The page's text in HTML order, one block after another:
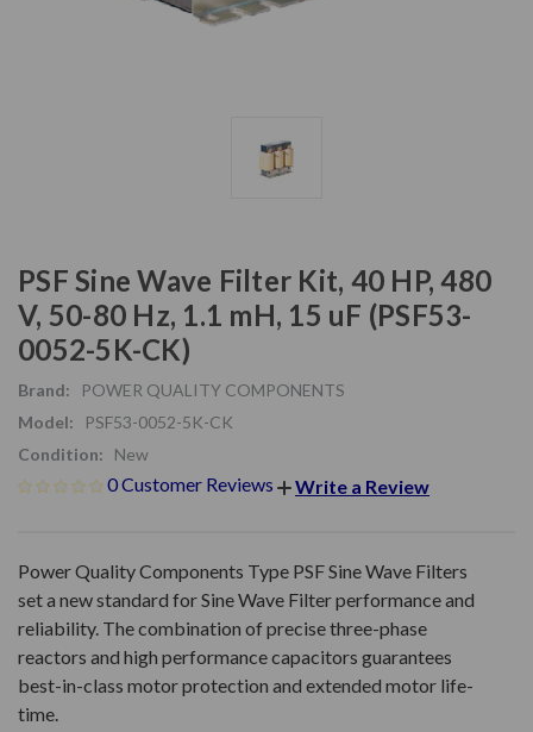
PSF Sine Wave Filter Kit, 40 HP, 480
V, 50-80 Hz, 1.1 mH, 15 uF (PSF53-
0052-5K-CK)
Brand:
POWER QUALITY COMPONENTS
Model:
PSF53-0052-5K-CK
Condition:
New
0 Customer Reviews Write a Review
Power Quality Components Type PSF Sine Wave Filters
set a new standard for Sine Wave Filter performance and
reliability. The combination of precise three-phase
reactors and high performance capacitors guarantees
best-in-class motor protection and extended motor life-
time.